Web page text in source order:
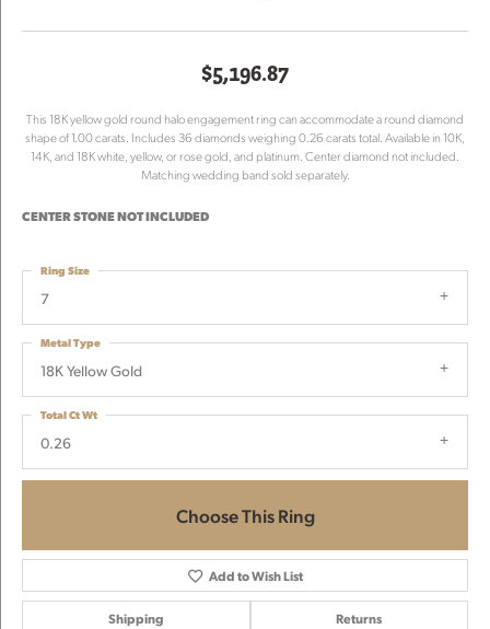
$5,196.87
This 18K yellow gold round halo engagement ring can accommodate a round diamond
shape of 1.00 carats. Includes 36 diamonds weighing 0.26 carats total. Available in 10K,
14K, and 18K white, yellow, or rose gold, and platinum. Center diamond not included.
Matching wedding band sold separately.
CENTER STONE NOT INCLUDED
7
Ring Size
18K Yellow Gold
Metal Type
0.26
Total Ct Wt
Choose This Ring
Add to Wish List
Shipping Returns